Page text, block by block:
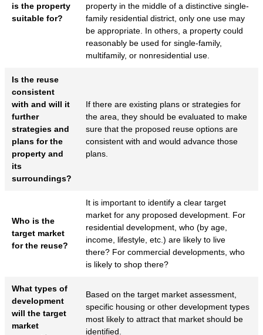
is the property
suitable for?
property in the middle of a distinctive single-
family residential district, only one use may
be appropriate. In others, a property could
reasonably be used for single-family,
multifamily, or nonresidential use.
Is the reuse
consistent
with and will it
further
strategies and
plans for the
property and
its
surroundings?
If there are existing plans or strategies for
the area, they should be evaluated to make
sure that the proposed reuse options are
consistent with and would advance those
plans.
Who is the
target market
for the reuse?
It is important to identify a clear target
market for any proposed development. For
residential development, who (by age,
income, lifestyle, etc.) are likely to live
there? For commercial developments, who
is likely to shop there?
What types of
development
will the target
market
Based on the target market assessment,
specific housing or other development types
most likely to attract that market should be
identified.